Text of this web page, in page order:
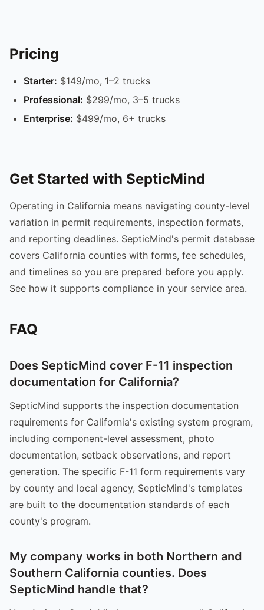
Pricing
Starter: $149/mo, 1–2 trucks
Professional: $299/mo, 3–5 trucks
Enterprise: $499/mo, 6+ trucks
Get Started with SepticMind
Operating in California means navigating county-level
variation in permit requirements, inspection formats,
and reporting deadlines. SepticMind's permit database
covers California counties with forms, fee schedules,
and timelines so you are prepared before you apply.
See how it supports compliance in your service area.
FAQ
Does SepticMind cover F-11 inspection
documentation for California?
SepticMind supports the inspection documentation
requirements for California's existing system program,
including component-level assessment, photo
documentation, setback observations, and report
generation. The specific F-11 form requirements vary
by county and local agency, SepticMind's templates
are built to the documentation standards of each
county's program.
My company works in both Northern and
Southern California counties. Does
SepticMind handle that?